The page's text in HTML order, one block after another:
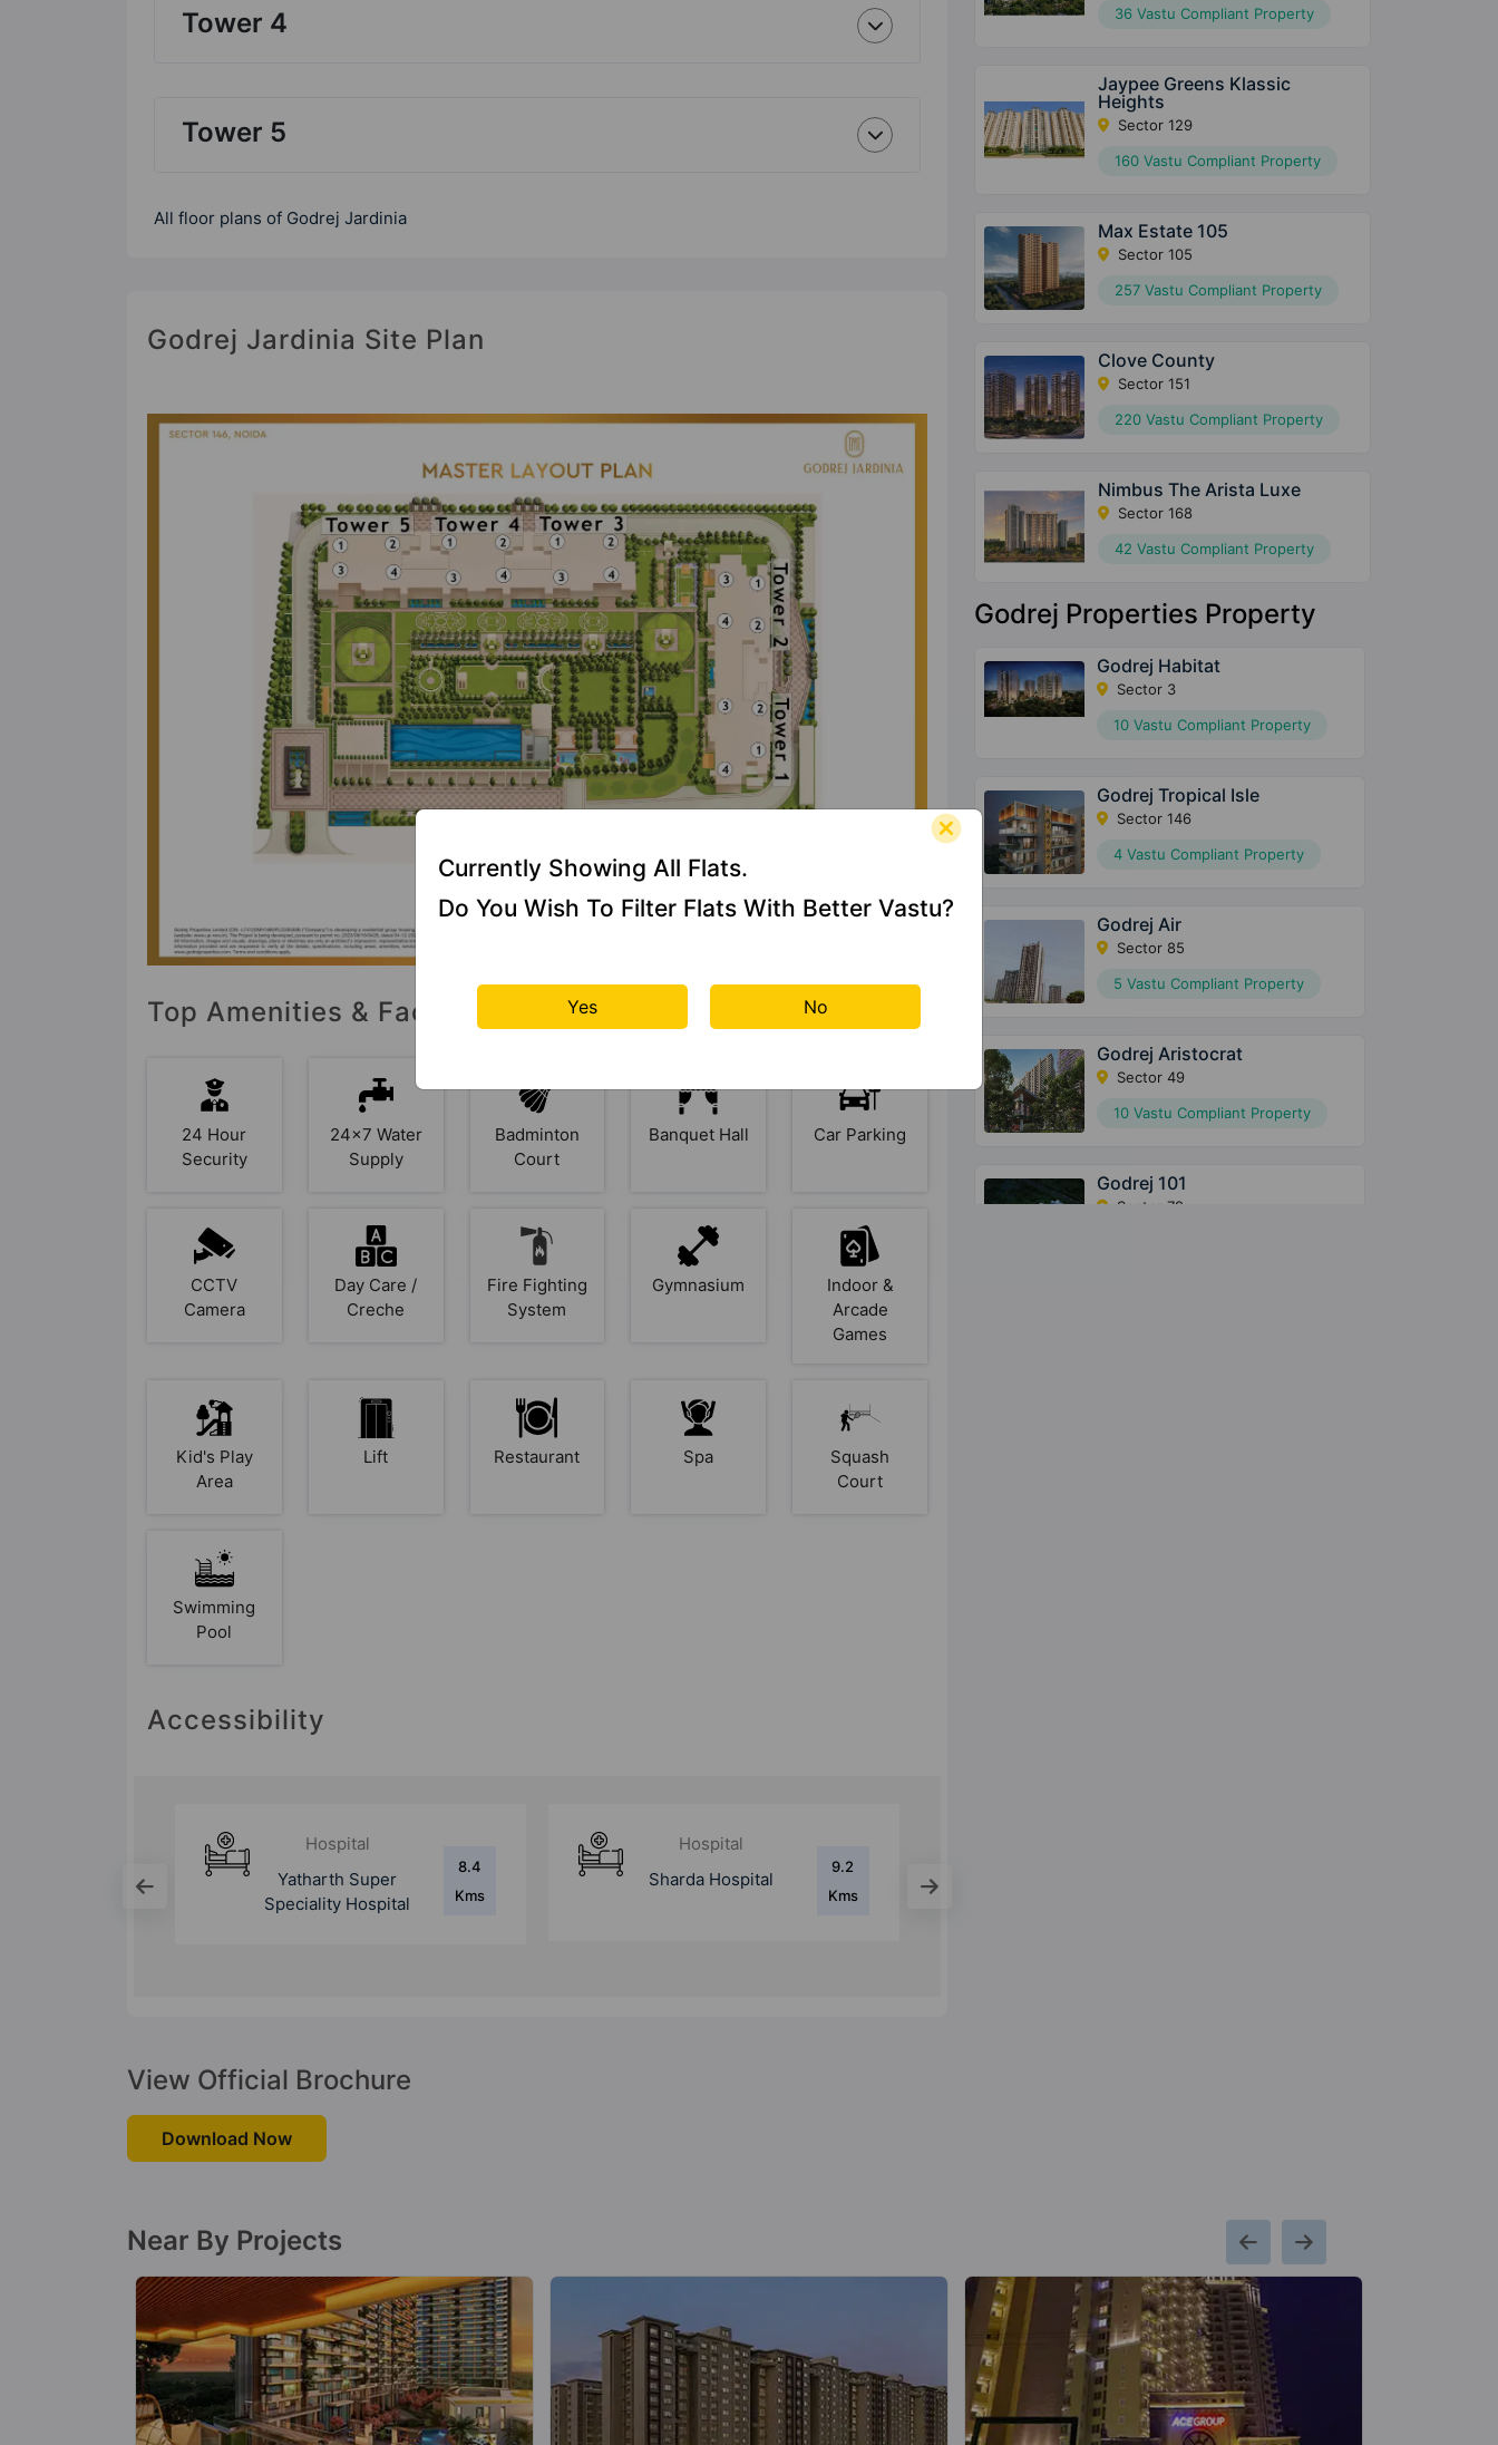
Tower 4
Tower 5
All floor plans of Godrej Jardinia
Godrej Jardinia Site Plan
Top Amenities & Facilities At Godrej Jardinia
24 Hour
Security
24x7 Water
Supply
Badminton
Court
Banquet Hall Car Parking
CCTV
Camera
Day Care /
Creche
Fire Fighting
System
Gymnasium
Indoor &
Arcade
Games
Kid's Play
Area
Lift Restaurant Spa
Squash
Court
Swimming
Pool
Accessibility
Hospital
Sharda Hospital
9.2
Kms
Hospital
Kailash Hospital
8.8
Kms
View Official Brochure
Download Now
36 Vastu Compliant Property
Jaypee Greens Klassic
Heights
Sector 129
160 Vastu Compliant Property
Max Estate 105
Sector 105
257 Vastu Compliant Property
Clove County
Sector 151
220 Vastu Compliant Property
Nimbus The Arista Luxe
Sector 168
42 Vastu Compliant Property
Godrej Properties Property
Godrej Habitat
Sector 3
10 Vastu Compliant Property
Godrej Tropical Isle
Sector 146
4 Vastu Compliant Property
Godrej Air
Sector 85
5 Vastu Compliant Property
Godrej Aristocrat
Sector 49
10 Vastu Compliant Property
Godrej 101
Sector 79
18 Vastu Compliant Property
Godrej Air Nxt
Hoodi
5 Vastu Compliant Property
Near By Projects
Currently Showing All Flats.
Do You Wish To Filter Flats With Better Vastu?
Yes No